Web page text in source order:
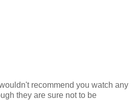
recommend you watch any
they are sure not to be